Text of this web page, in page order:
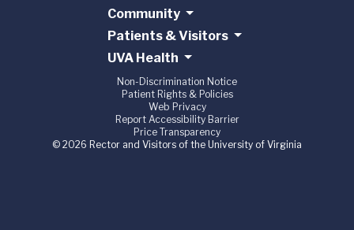
Community
Patients & Visitors
UVA Health
Non-Discrimination Notice
Patient Rights & Policies
Web Privacy
Report Accessibility Barrier
Price Transparency
© 2026 Rector and Visitors of the University of Virginia